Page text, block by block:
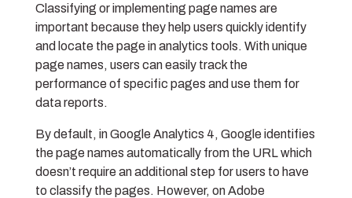
Classifying or implementing page names are
important because they help users quickly identify
and locate the page in analytics tools. With unique
page names, users can easily track the
performance of specific pages and use them for
data reports.
By default, in Google Analytics 4, Google identifies
the page names automatically from the URL which
doesn’t require an additional step for users to have
to classify the pages. However, on Adobe